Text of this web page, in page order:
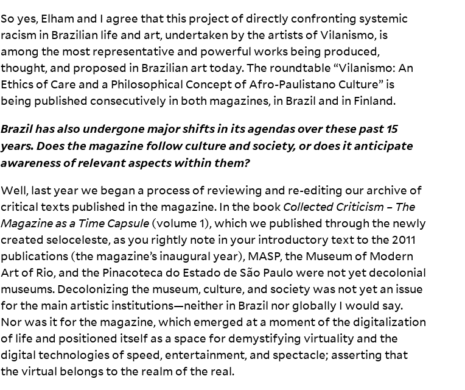
So yes, Elham and I agree that this project of directly confronting systemic
racism in Brazilian life and art, undertaken by the artists of Vilanismo, is
among the most representative and powerful works being produced,
thought, and proposed in Brazilian art today. The roundtable “Vilanismo: An
Ethics of Care and a Philosophical Concept of Afro-Paulistano Culture” is
being published consecutively in both magazines, in Brazil and in Finland.
Brazil has also undergone major shifts in its agendas over these past 15
years. Does the magazine follow culture and society, or does it anticipate
awareness of relevant aspects within them?
Well, last year we began a process of reviewing and re-editing our archive of
critical texts published in the magazine. In the bookCollected Criticism – The
Magazine as a Time Capsule(volume 1), which we published through the newly
created seloceleste, as you rightly note in your introductory text to the 2011
publications (the magazine’s inaugural year),MASP, the Museum of Modern
Art of Rio, and the Pinacoteca do Estado de São Paulo were not yet decolonial
museums. Decolonizing the museum, culture, and society was not yet an issue
for the main artistic institutions—neither in Brazil nor globally I would say.
Nor was it for the magazine, which emerged at a moment of the digitalization
of life and positioned itself as a space for demystifying virtuality and the
digital technologies of speed, entertainment, and spectacle; asserting that
the virtual belongs to the realm of the real.